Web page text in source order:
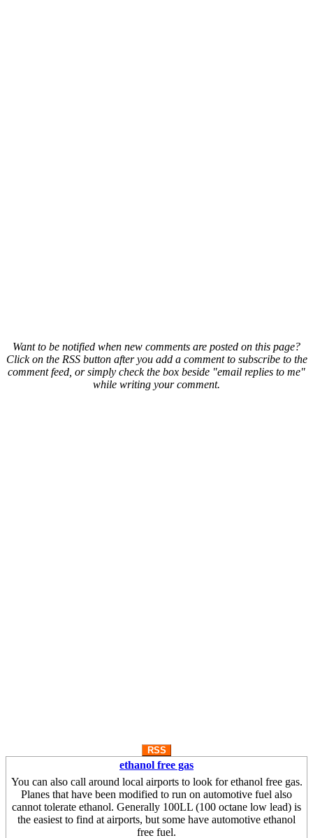
Want to be notified when new comments are posted on this page?
Click on the RSS button after you add a comment to subscribe to the
comment feed, or simply check the box beside "email replies to me"
while writing your comment.
RSS
ethanol free gas
You can also call around local airports to look for ethanol free gas.
Planes that have been modified to run on automotive fuel also
cannot tolerate ethanol. Generally 100LL (100 octane low lead) is
the easiest to find at airports, but some have automotive ethanol
free fuel.